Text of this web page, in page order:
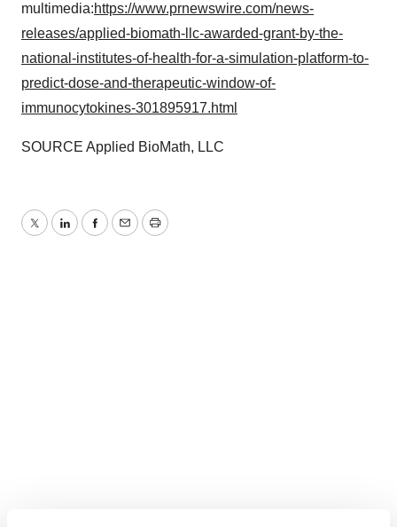
multimedia:https://www.prnewswire.com/news-
releases/applied-biomath-llc-awarded-grant-by-the-
national-institutes-of-health-for-a-simulation-platform-to-
predict-dose-and-therapeutic-window-of-
immunocytokines-301895917.html
SOURCE Applied BioMath, LLC
TwitterLinkedInFacebook
EmailPrint